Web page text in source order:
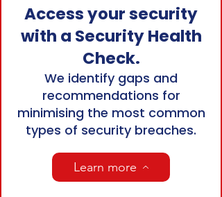
Access your security
with a Security Health
Check.
We identify gaps and
recommendations for
minimising the most common
types of security breaches.
Learn more